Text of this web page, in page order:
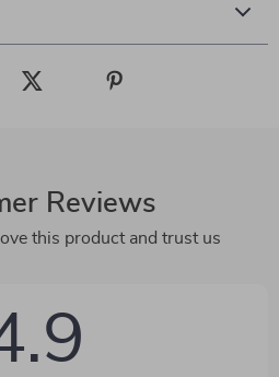
Reviews
this product and trust us